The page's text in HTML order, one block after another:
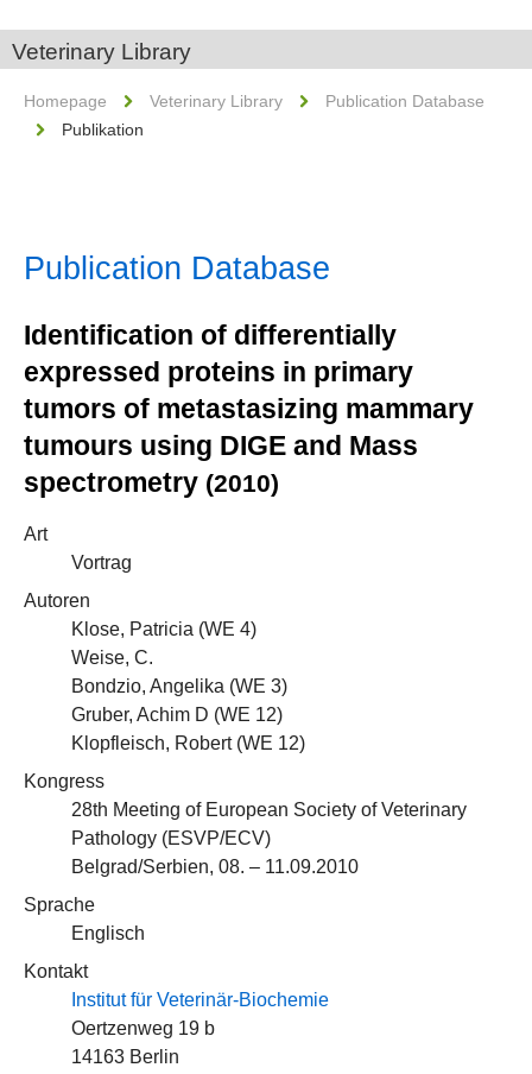
Veterinary Library
Homepage Veterinary Library
Publication Database
Publikation
Publication Database
Identification of differentially
expressed proteins in primary
tumors of metastasizing mammary
tumours using DIGE and Mass
spectrometry (2010)
Art
Vortrag
Autoren
Klose, Patricia (WE 4)
Weise, C.
Bondzio, Angelika (WE 3)
Gruber, Achim D (WE 12)
Klopfleisch, Robert (WE 12)
Kongress
28th Meeting of European Society of Veterinary
Pathology (ESVP/ECV)
Belgrad/Serbien, 08. – 11.09.2010
Sprache
Englisch
Kontakt
Institut für Veterinär-Biochemie
Oertzenweg 19 b
14163 Berlin